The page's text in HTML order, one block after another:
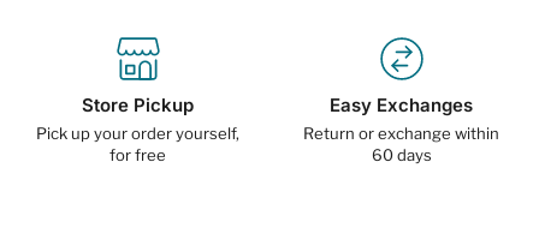
Store Pickup
Pick up your order yourself,
for free
Easy Exchanges
Return or exchange within
60 days